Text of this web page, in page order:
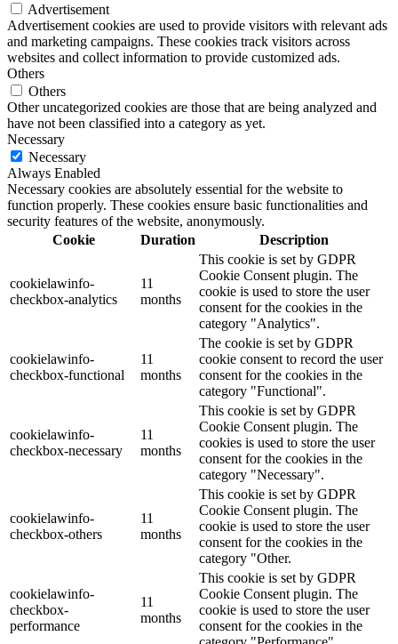
Advertisement
Advertisement cookies are used to provide visitors with relevant ads
and marketing campaigns. These cookies track visitors across
websites and collect information to provide customized ads.
Others
Others
Other uncategorized cookies are those that are being analyzed and
have not been classified into a category as yet.
Necessary
Necessary
Always Enabled
Necessary cookies are absolutely essential for the website to
function properly. These cookies ensure basic functionalities and
security features of the website, anonymously.
Cookie
Duration Description
cookielawinfo-
checkbox-analytics
11
months
This cookie is set by GDPR
Cookie Consent plugin. The
cookie is used to store the user
consent for the cookies in the
category "Analytics".
cookielawinfo-
checkbox-functional
11
months
The cookie is set by GDPR
cookie consent to record the user
consent for the cookies in the
category "Functional".
cookielawinfo-
checkbox-necessary
11
months
This cookie is set by GDPR
Cookie Consent plugin. The
cookies is used to store the user
consent for the cookies in the
category "Necessary".
cookielawinfo-
checkbox-others
11
months
This cookie is set by GDPR
Cookie Consent plugin. The
cookie is used to store the user
consent for the cookies in the
category "Other.
cookielawinfo-
checkbox-
performance
11
months
This cookie is set by GDPR
Cookie Consent plugin. The
cookie is used to store the user
consent for the cookies in the